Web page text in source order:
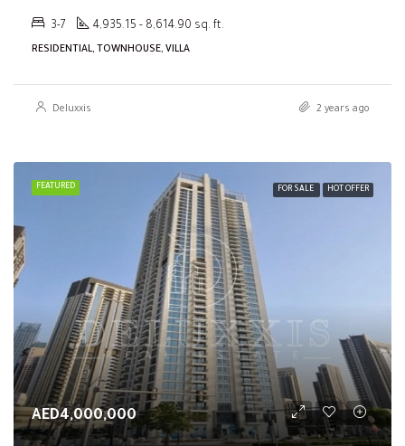
3-7 4,935.15 - 8,614.90 sq. ft.
RESIDENTIAL, TOWNHOUSE, VILLA
Deluxxis 2 years ago
FEATURED FOR SALE HOT OFFER
AED4,000,000